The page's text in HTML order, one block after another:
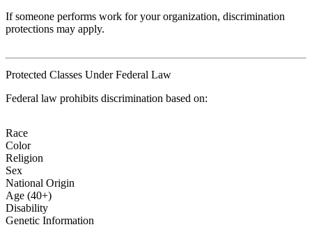
If someone performs work for your organization, discrimination
protections may apply.
Protected Classes Under Federal Law
Federal law prohibits discrimination based on:
Race
Color
Religion
Sex
National Origin
Age (40+)
Disability
Genetic Information